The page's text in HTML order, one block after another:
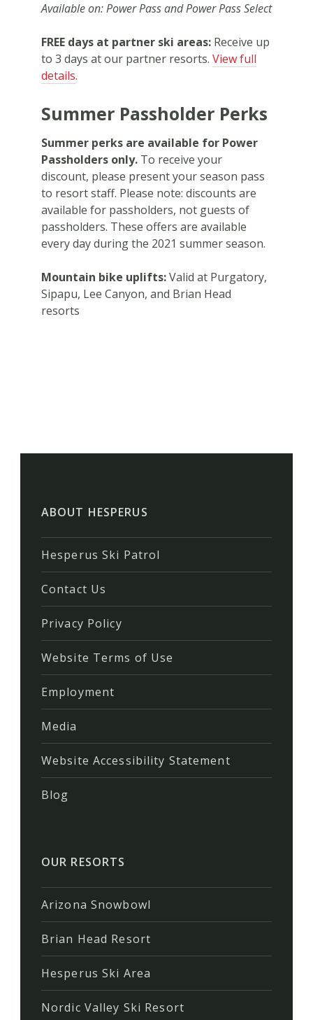
Available on: Power Pass and Power Pass Select
FREE days at partner ski areas: Receive up
to 3 days at our partner resorts. View full
details.
Summer Passholder Perks
Summer perks are available for Power
Passholders only. To receive your
discount, please present your season pass
to resort staff. Please note: discounts are
available for passholders, not guests of
passholders. These offers are available
every day during the 2021 summer season.
Mountain bike uplifts:Valid at Purgatory,
Sipapu, Lee Canyon, and Brian Head
resorts
ABOUT HESPERUS
Hesperus Ski Patrol
Contact Us
Privacy Policy
Website Terms of Use
Employment
Media
Website Accessibility Statement
Blog
OUR RESORTS
Arizona Snowbowl
Brian Head Resort
Hesperus Ski Area
Nordic Valley Ski Resort